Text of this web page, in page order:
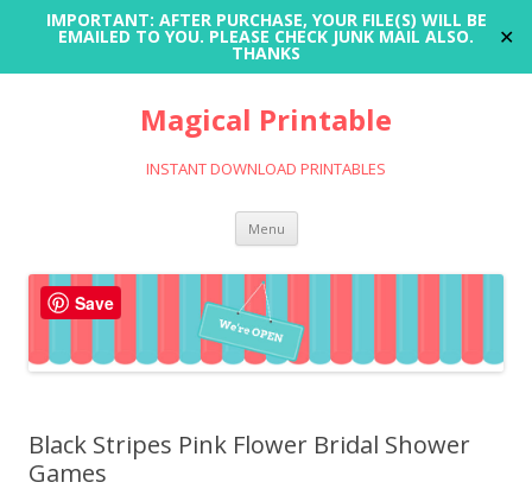
IMPORTANT: AFTER PURCHASE, YOUR FILE(S) WILL BE
EMAILED TO YOU. PLEASE CHECK JUNK MAIL ALSO.
THANKS
✕
Magical Printable
INSTANT DOWNLOAD PRINTABLES
Menu Skip
content
Black Stripes Pink Flower Bridal Shower
Games
Save